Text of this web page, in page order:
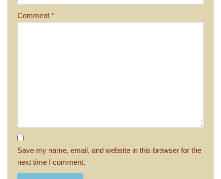
Comment *
Save my name, email, and website in this browser for the
next time I comment.